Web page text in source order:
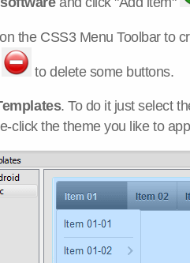
the CSS3 Menu Toolbar to
to delete some buttons.
. To do it just select
click the theme you like to